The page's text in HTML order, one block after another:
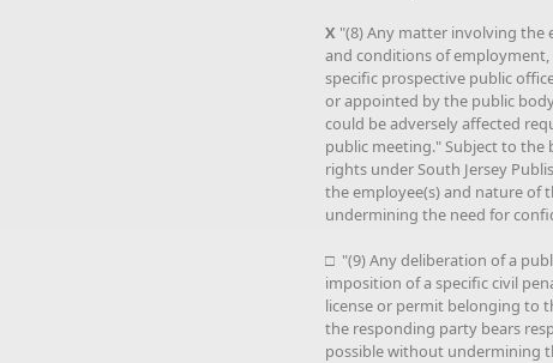
X "(8) Any matter involving
and conditions of
specific prospective public
or appointed by the public
could be adversely affected
public meeting." Subject to the
rights under South Jersey
the employee(s) and nature of
undermining the need for
□ "(9) Any deliberation of a
imposition of a specific civil
license or permit belonging to
the responding party bears
possible without undermining